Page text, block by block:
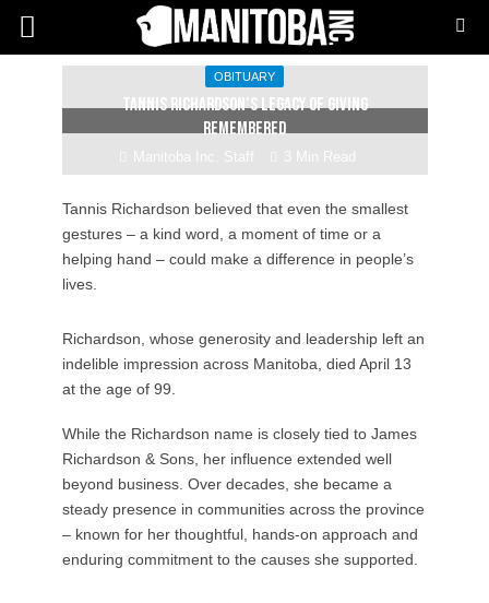
OBITUARY
Tannis Richardson’s legacy of giving
remembered
Manitoba Inc. Staff 3 Min Read
Tannis Richardson believed that even the smallest
gestures – a kind word, a moment of time or a
helping hand – could make a difference in people’s
lives.
Richardson, whose generosity and leadership left an
indelible impression across Manitoba, died April 13
at the age of 99.
While the Richardson name is closely tied to James
Richardson & Sons, her influence extended well
beyond business. Over decades, she became a
steady presence in communities across the province
– known for her thoughtful, hands-on approach and
enduring commitment to the causes she supported.